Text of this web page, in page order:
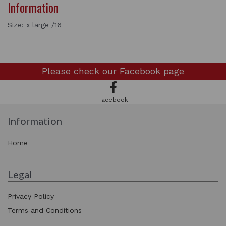
Information
Size: x large /16
Please check our Facebook page
Facebook
Information
Home
Legal
Privacy Policy
Terms and Conditions